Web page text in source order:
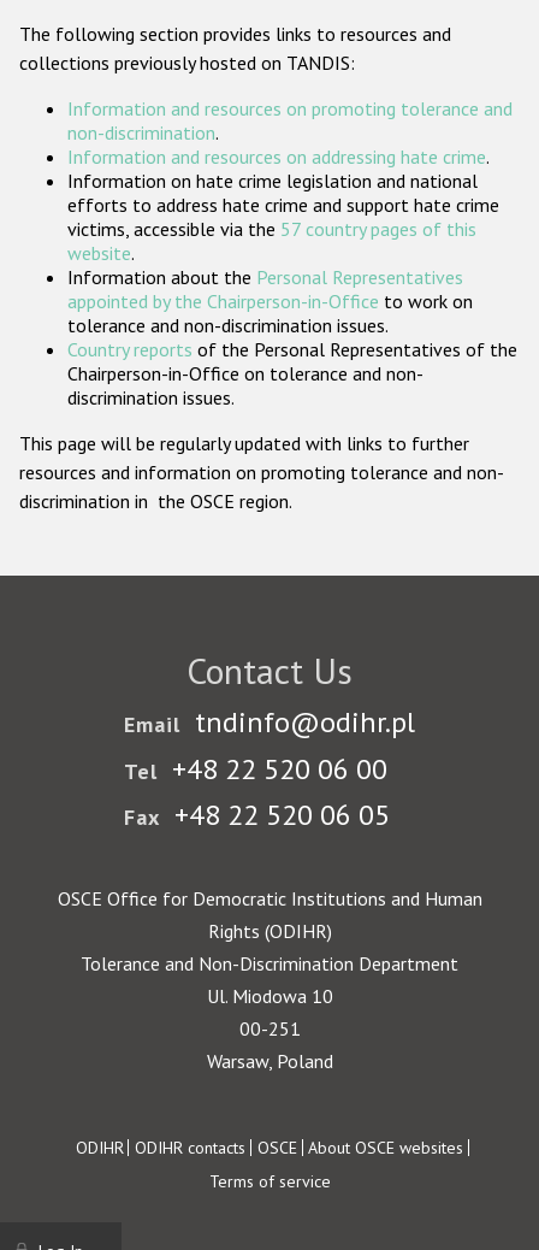
ODIHR's Tools
Participating States
The following section provides links to resources and
collections previously hosted on TANDIS:
Information and resources on promoting tolerance and
non-discrimination.
Information and resources on addressing hate crime.
Information on hate crime legislation and national
efforts to address hate crime and support hate crime
victims, accessible via the 57 country pages of this
website.
Information about the Personal Representatives
appointed by the Chairperson-in-Office to work on
tolerance and non-discrimination issues.
Country reports of the Personal Representatives of the
Chairperson-in-Office on tolerance and non-
discrimination issues.
This page will be regularly updated with links to further
resources and information on promoting tolerance and non-
discrimination in the OSCE region.
Contact Us
Email tndinfo@odihr.pl
Tel +48 22 520 06 00
Fax +48 22 520 06 05
OSCE Office for Democratic Institutions and Human
Rights (ODIHR)
Tolerance and Non-Discrimination Department
Ul. Miodowa 10
00-251
Warsaw, Poland
Footer
ODIHR ODIHR contacts OSCE About OSCE websites
Terms of service